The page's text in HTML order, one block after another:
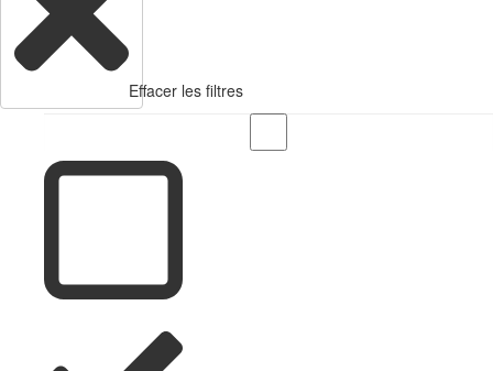
Effacer les filtres